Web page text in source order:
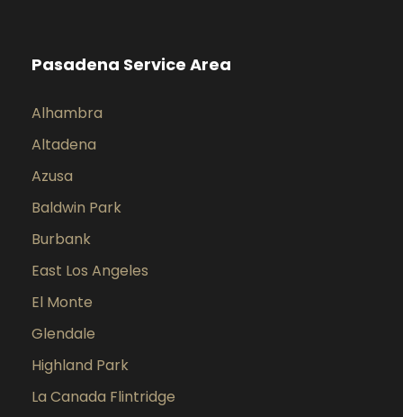
Pasadena Service Area
Alhambra
Altadena
Azusa
Baldwin Park
Burbank
East Los Angeles
El Monte
Glendale
Highland Park
La Canada Flintridge